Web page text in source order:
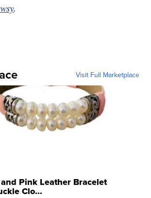
.
Visit Full Marketplace
Pink Leather Bracelet
Clo...